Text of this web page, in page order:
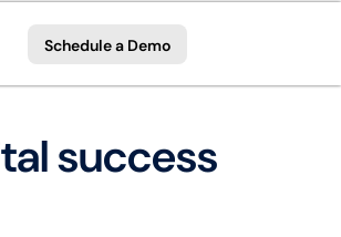
Schedule a Demo
success